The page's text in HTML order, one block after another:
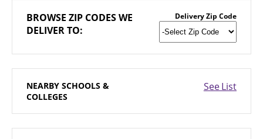
BROWSE ZIP CODES WE
DELIVER TO:
Delivery Zip Code
NEARBY SCHOOLS &
COLLEGES
See List